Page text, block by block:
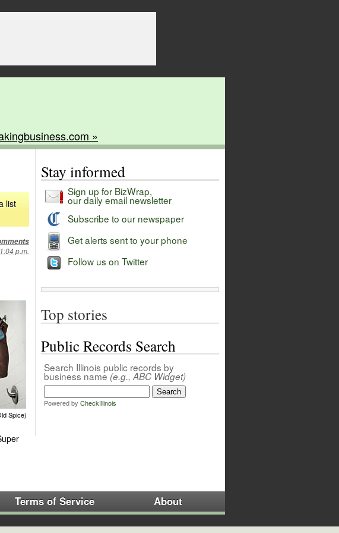
»
list
p.m.
Spice)
Stay informed
Sign up for BizWrap,
our daily email newsletter
Subscribe to our newspaper
Get alerts sent to your phone
Follow us on Twitter
Top stories
Public Records Search
Search Illinois public records by
business name (e.g., ABC Widget)
Powered by CheckIllinois
Terms of Service About